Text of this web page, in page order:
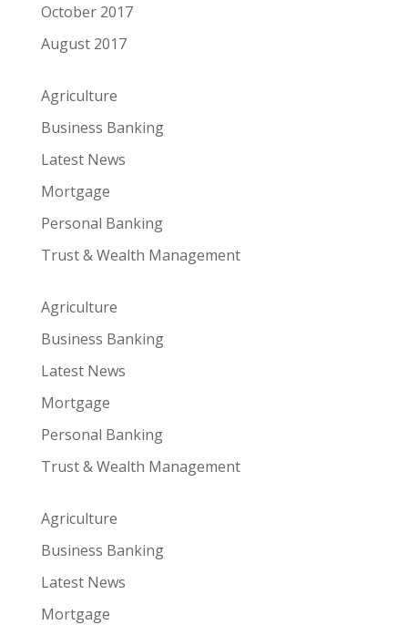
October 2017
August 2017
Agriculture
Business Banking
Latest News
Mortgage
Personal Banking
Trust & Wealth Management
Agriculture
Business Banking
Latest News
Mortgage
Personal Banking
Trust & Wealth Management
Agriculture
Business Banking
Latest News
Mortgage